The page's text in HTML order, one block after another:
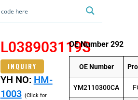
L038903119S
INQUIRY
YH NO: HM-
1003 (Click for
OE Number 292
OE Number
YM2110300CA